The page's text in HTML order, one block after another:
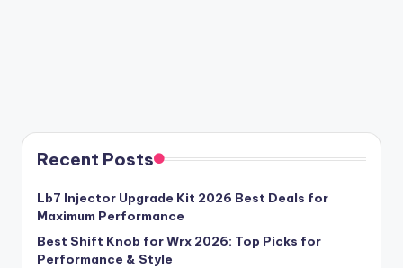
Recent Posts
Lb7 Injector Upgrade Kit 2026 Best Deals for
Maximum Performance
Best Shift Knob for Wrx 2026: Top Picks for
Performance & Style